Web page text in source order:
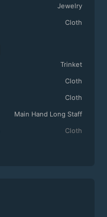
Jewelry
Cloth
Trinket
Cloth
Cloth
Main Hand Long Staff
Cloth